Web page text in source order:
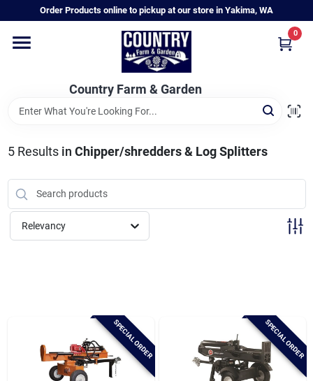
to
Order Products online to pickup at our store in Yakima, WA
Country Farm & Garden
0
Home
Annual & Perennial Plants
Vegetable Starts
Hanging Baskets & Planters
Baby Chicks
5Results in Chipper/shredders & Log Splitters
Relevancy
SPECIAL ORDER SPECIAL ORDER